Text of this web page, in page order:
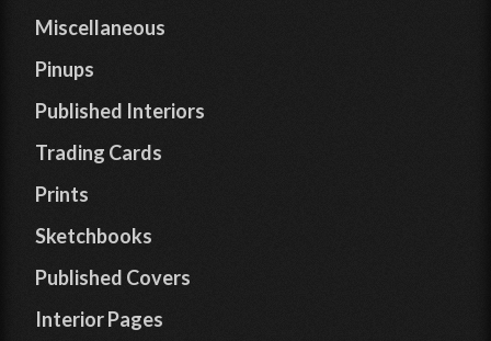
Miscellaneous
Pinups
Published Interiors
Trading Cards
Prints
Sketchbooks
Published Covers
Interior Pages